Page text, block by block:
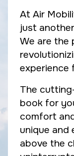
At Air
just
We are the
experience
The
book for
comfort
unique and
above the